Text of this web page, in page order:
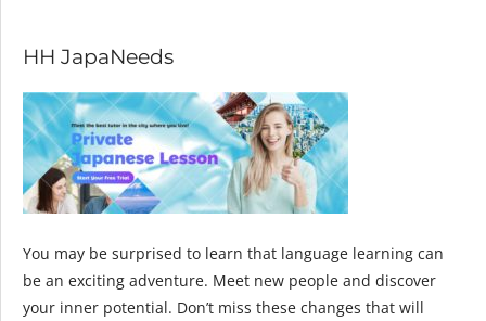
HH JapaNeeds
You may be surprised to learn that language learning can
be an exciting adventure. Meet new people and discover
your inner potential. Don’t miss these changes that will